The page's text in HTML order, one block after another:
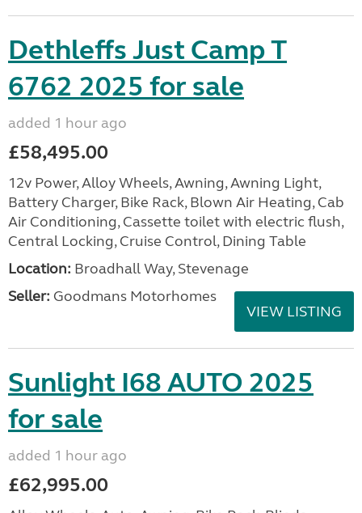
Dethleffs Just Camp T
6762 2025 for sale
added 1 hour ago
£58,495.00
12v Power, Alloy Wheels, Awning, Awning Light,
Battery Charger, Bike Rack, Blown Air Heating, Cab
Air Conditioning, Cassette toilet with electric flush,
Central Locking, Cruise Control, Dining Table
Location: Broadhall Way, Stevenage
Seller: Goodmans Motorhomes
VIEW LISTING
Sunlight I68 AUTO 2025
for sale
added 1 hour ago
£62,995.00